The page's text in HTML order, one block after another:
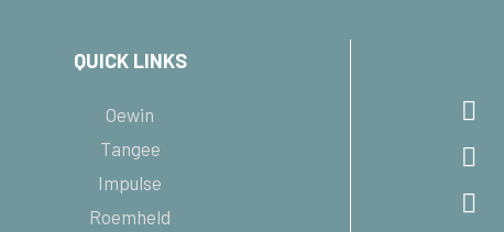
QUICK LINKS
Oewin
Tangee
Impulse
Roemheld